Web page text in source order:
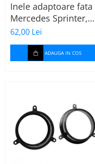
Inele adaptoare fata
Mercedes Sprinter,
Vito, Viano, 271190-
18
62,00 Lei
ADAUGA IN COS